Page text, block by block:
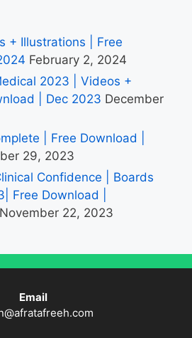
+ Illustrations | Free
February 2, 2024
2023 | Videos +
| Dec 2023 December
| Free Download |
29, 2023
Confidence | Boards
Free Download |
November 22, 2023
Email